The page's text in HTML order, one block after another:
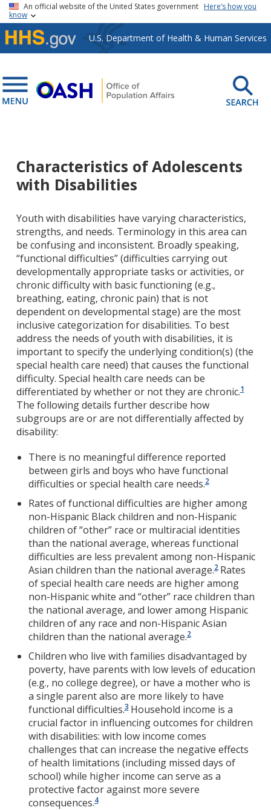
Skip to main content
An official website of the United States government Here’s how you
know
U.S. Department of Health & Human Services
Characteristics of Adolescents
with Disabilities
Youth with disabilities have varying characteristics,
strengths, and needs. Terminology in this area can
be confusing and inconsistent. Broadly speaking,
“functional difficulties” (difficulties carrying out
developmentally appropriate tasks or activities, or
chronic difficulty with basic functioning (e.g.,
breathing, eating, chronic pain) that is not
dependent on developmental stage) are the most
inclusive categorization for disabilities. To best
address the needs of youth with disabilities, it is
important to specify the underlying condition(s) (the
special health care need) that causes the functional
difficulty. Special health care needs can be
differentiated by whether or not they are chronic.1
The following details further describe how
subgroups are or are not differentially affected by
disability:
There is no meaningful difference reported
between girls and boys who have functional
difficulties or special health care needs.2
Rates of functional difficulties are higher among
non-Hispanic Black children and non-Hispanic
children of “other” race or multiracial identities
than the national average, whereas functional
difficulties are less prevalent among non-Hispanic
Asian children than the national average.2Rates
of special health care needs are higher among
non-Hispanic white and “other” race children than
the national average, and lower among Hispanic
children of any race and non-Hispanic Asian
children than the national average.2
Children who live with families disadvantaged by
poverty, have parents with low levels of education
(e.g., no college degree), or have a mother who is
a single parent also are more likely to have
functional difficulties.3Household income is a
crucial factor in influencing outcomes for children
with disabilities: with low income comes
challenges that can increase the negative effects
of health limitations (including missed days of
school) while higher income can serve as a
protective factor against more severe
consequences.4